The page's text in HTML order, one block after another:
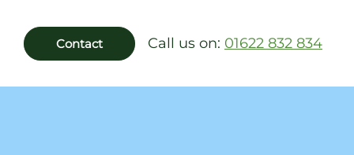
Contact Call us on: 01622 832 834